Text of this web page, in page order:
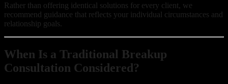
Rather than offering identical solutions for every client, we
recommend guidance that reflects your individual circumstances and
relationship goals.
When Is a Traditional Breakup
Consultation Considered?